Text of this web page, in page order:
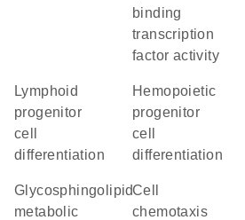
binding
transcription
factor activity
lymphoid
progenitor
cell
differentiation
hemopoietic
progenitor
cell
differentiation
glycosphingolipid
metabolic
cell
chemotaxis